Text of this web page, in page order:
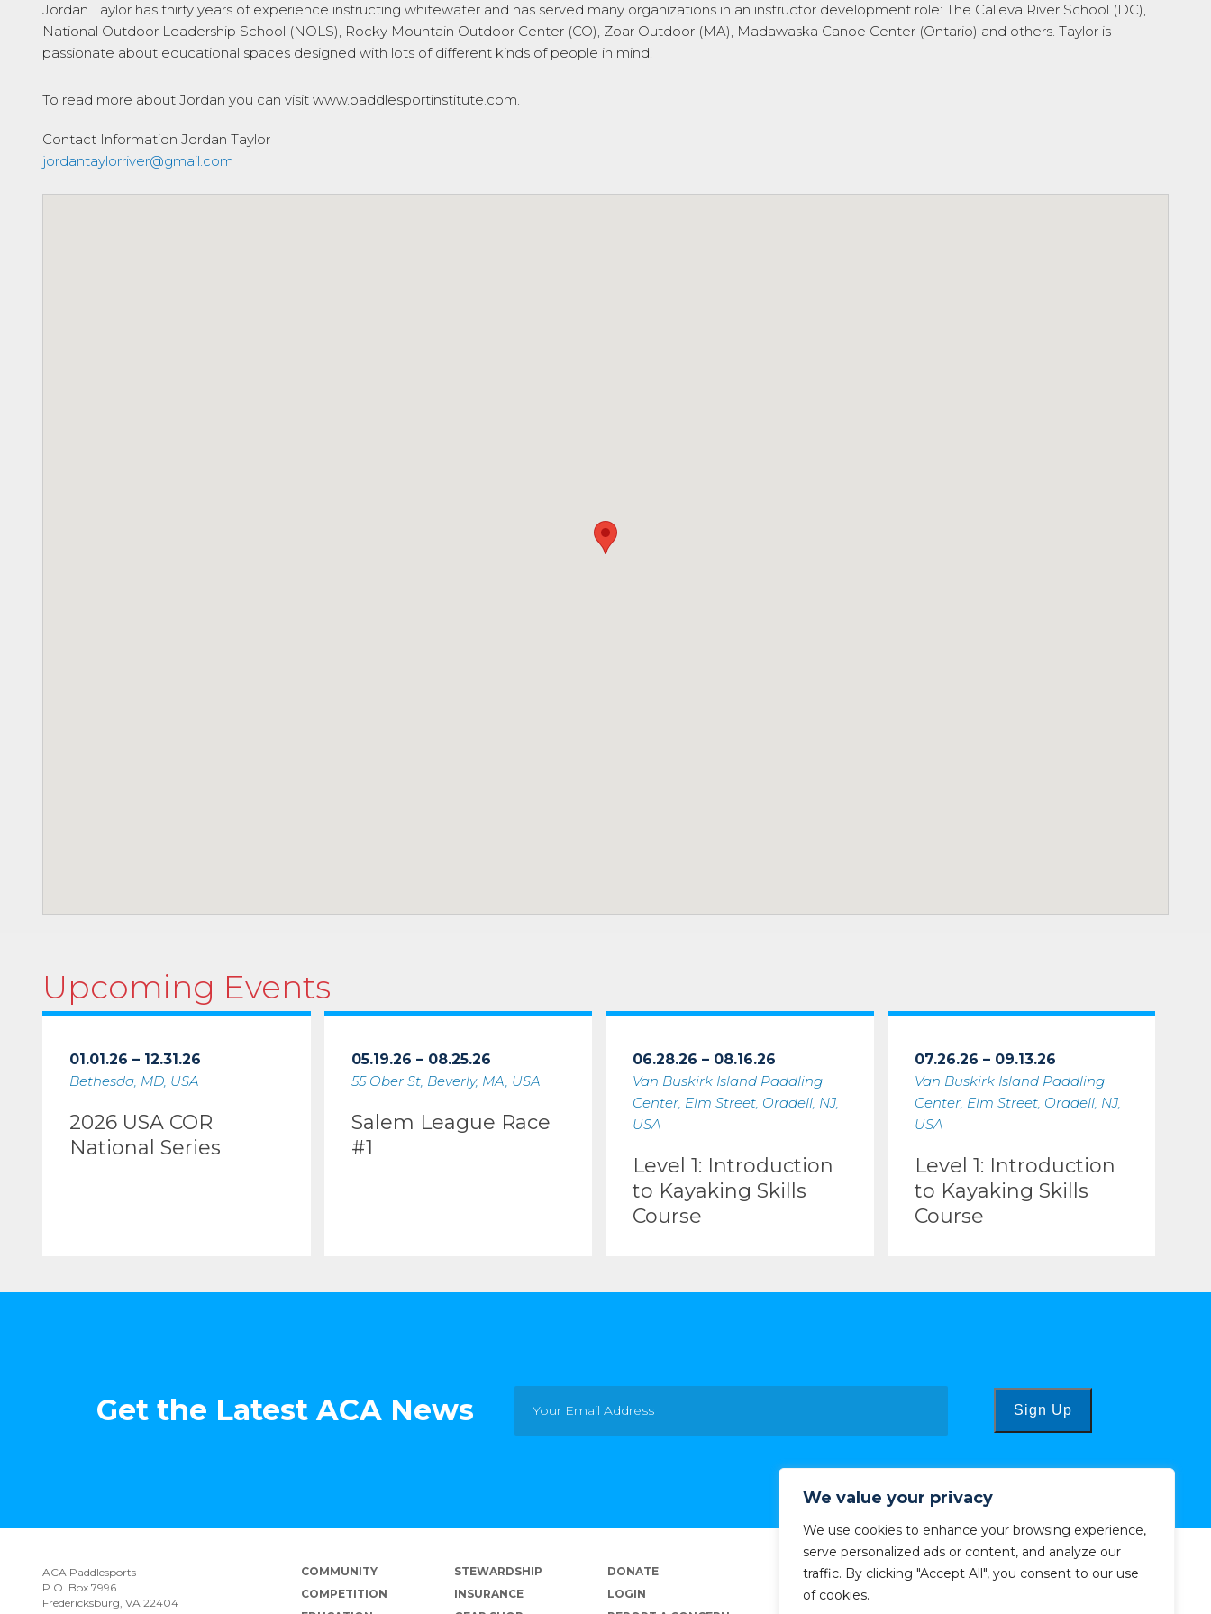
We value your privacy
We use cookies to enhance your browsing experience,
serve personalized ads or content, and analyze our
traffic. By clicking "Accept All", you consent to our use
of cookies.
Jordan Taylor has thirty years of experience instructing whitewater and has served many organizations in an instructor development role: The Calleva River School (DC),
National Outdoor Leadership School (NOLS), Rocky Mountain Outdoor Center (CO), Zoar Outdoor (MA), Madawaska Canoe Center (Ontario) and others. Taylor is
passionate about educational spaces designed with lots of different kinds of people in mind.
To read more about Jordan you can visit www.paddlesportinstitute.com.
Contact Information Jordan Taylor
jordantaylorriver@gmail.com
Upcoming Events
01.01.26 – 12.31.26
Bethesda, MD, USA
2026 USA COR
National Series
05.19.26 – 08.25.26
55 Ober St, Beverly, MA, USA
Salem League Race
#1
06.28.26 – 08.16.26
Van Buskirk Island Paddling
Center, Elm Street, Oradell, NJ,
USA
Level 1: Introduction
to Kayaking Skills
Course
07.26.26 – 09.13.26
Van Buskirk Island Paddling
Center, Elm Street, Oradell, NJ,
USA
Level 1: Introduction
to Kayaking Skills
Course
Get the Latest ACA News Sign Up
ACA Paddlesports
P.O. Box 7996
Fredericksburg, VA 22404
COMMUNITY
COMPETITION
STEWARDSHIP
INSURANCE
DONATE
LOGIN